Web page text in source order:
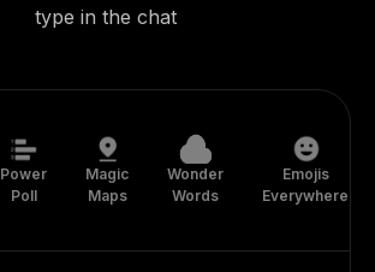
type in the chat
Power
Poll
Magic
Maps
Wonder
Words
Emojis
Everywhere